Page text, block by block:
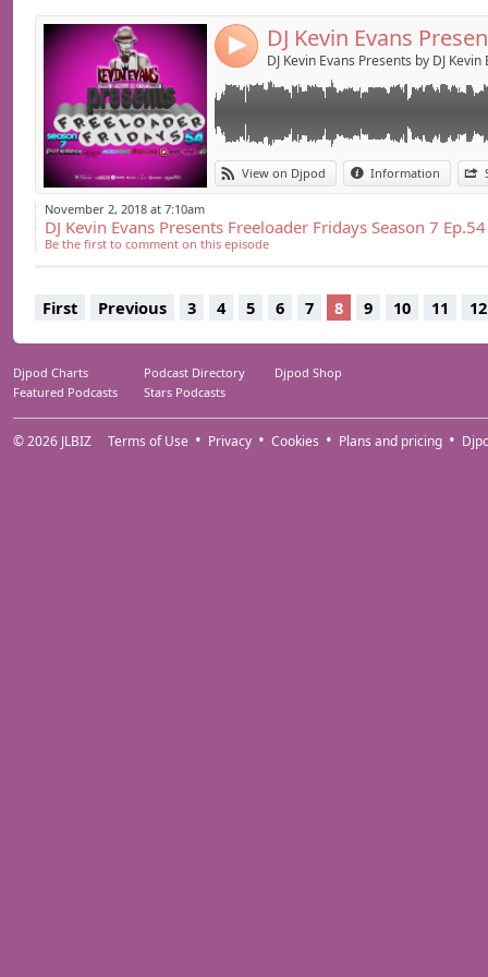
4 DJ Kevin Evans Presents by DJ Kevin
View on Djpod Information
November 2, 2018 at 7:10am
DJ Kevin Evans Presents Freeloader Fridays Season 7 Ep.54
Be the first to comment on this episode
First Previous 3 4 5 6 7 8 9 10 11 12
Djpod Charts Podcast Directory
Djpod Shop
Featured Podcasts
Stars Podcasts
© 2026 JLBIZ Terms of Use Privacy Cookies Plans and pricing